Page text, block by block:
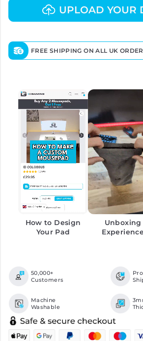
UPLOAD YOUR
FREE SHIPPING ON ALL UK
How to Design
Your Pad
Unboxing
50,000+
Customers
Machine
Washable